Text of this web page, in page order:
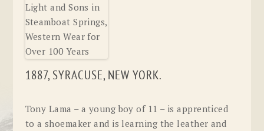
1887, SYRACUSE, NEW YORK.
Tony Lama – a young boy of 11 – is apprenticed
to a shoemaker and is learning the leather and